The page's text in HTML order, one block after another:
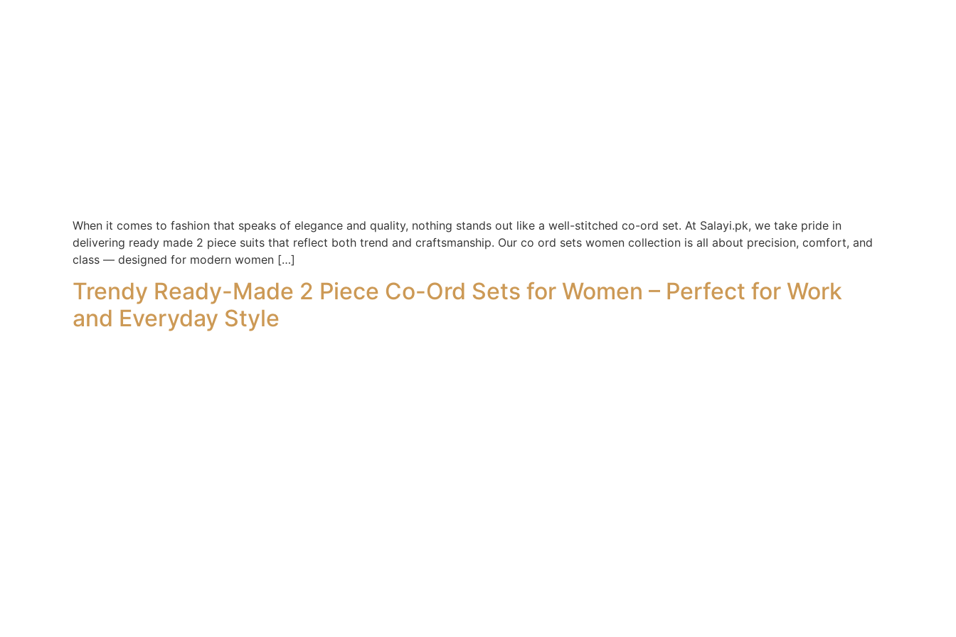
When it comes to fashion that speaks of elegance and quality, nothing stands out like a well-stitched co-ord set. At Salayi.pk, we take pride in
delivering ready made 2 piece suits that reflect both trend and craftsmanship. Our co ord sets women collection is all about precision, comfort, and
class — designed for modern women […]
Trendy Ready-Made 2 Piece Co-Ord Sets for Women – Perfect for Work
and Everyday Style